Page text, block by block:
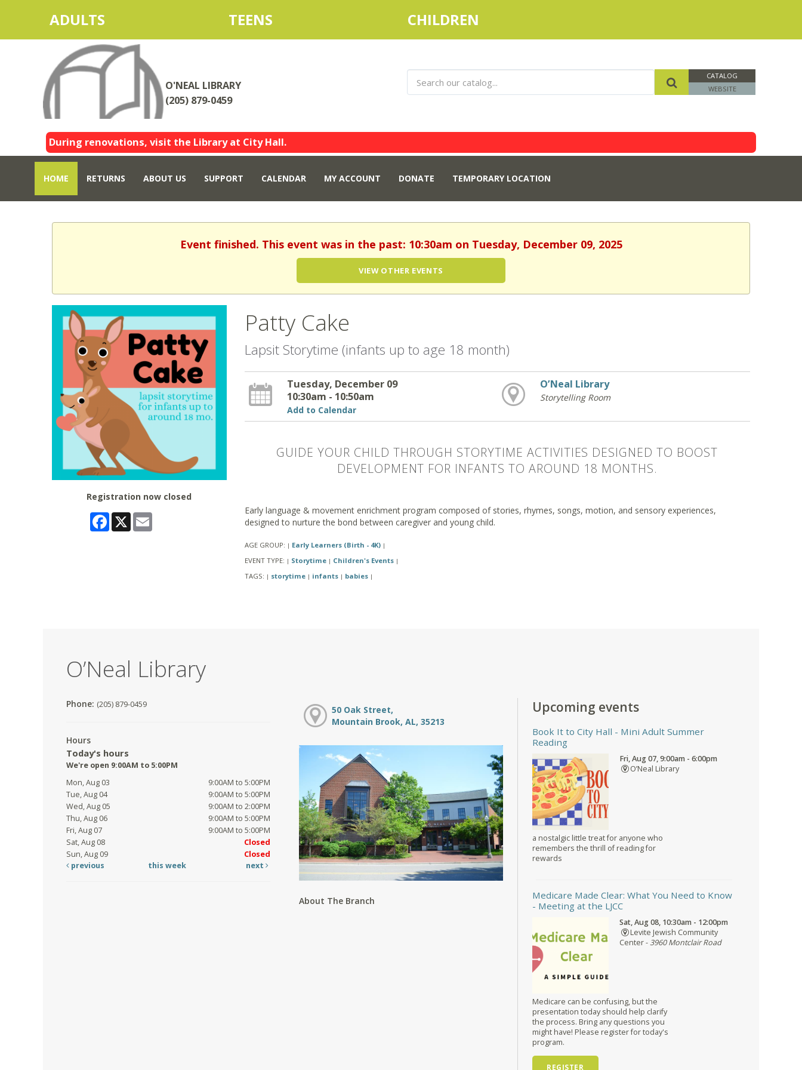
ADULTS TEENS CHILDREN
O'NEAL LIBRARY
(205) 879-0459
CATALOG
WEBSITE
During renovations, visit the Library at City Hall.
HOME RETURNS ABOUT US SUPPORT CALENDAR MY ACCOUNT DONATE TEMPORARY LOCATION
Event finished. This event was in the past: 10:30am on Tuesday, December 09, 2025
VIEW OTHER EVENTS
Registration now closed
Facebook
X
Patty Cake
Lapsit Storytime (infants up to age 18 month)
Tuesday, December 09
10:30am - 10:50am
Add to Calendar
O’Neal Library
Storytelling Room
GUIDE YOUR CHILD THROUGH STORYTIME ACTIVITIES DESIGNED TO BOOST
DEVELOPMENT FOR INFANTS TO AROUND 18 MONTHS.
Early language & movement enrichment program composed of stories, rhymes, songs, motion, and sensory experiences,
designed to nurture the bond between caregiver and young child.
AGE GROUP: | Early Learners (Birth - 4K) |
EVENT TYPE: | Storytime | Children's Events |
TAGS: | storytime | infants | babies |
O’Neal Library
Phone: (205) 879-0459
Hours
Today's hours
We're open 9:00AM to 5:00PM
Mon, Aug 03
9:00AM to 5:00PM
Tue, Aug 04
9:00AM to 5:00PM
Wed, Aug 05
9:00AM to 2:00PM
Thu, Aug 06
9:00AM to 5:00PM
Fri, Aug 07
9:00AM to 5:00PM
Sat, Aug 08
Closed
Sun, Aug 09
Closed
previous
this week next
50 Oak Street,
Mountain Brook, AL, 35213
About The Branch
Upcoming events
Book It to City Hall - Mini Adult Summer
Reading
Fri, Aug 07, 9:00am - 6:00pm
O’Neal Library
a nostalgic little treat for anyone who
remembers the thrill of reading for
rewards
Medicare Made Clear: What You Need to Know
- Meeting at the LJCC
Sat, Aug 08, 10:30am - 12:00pm
Levite Jewish Community
Center -3960 Montclair Road
Medicare can be confusing, but the
presentation today should help clarify
the process. Bring any questions you
might have! Please register for today's
program.
REGISTER